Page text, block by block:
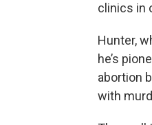
clinics in
Hunter,
he’s
abortion
with